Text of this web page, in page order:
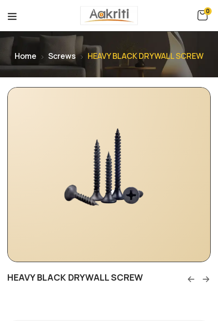
0
Home Screws HEAVY BLACK DRYWALL SCREW
HEAVY BLACK DRYWALL SCREW